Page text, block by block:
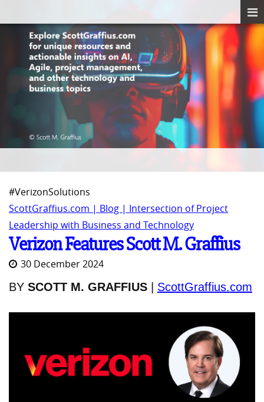
#VerizonSolutions
ScottGraffius.com | Blog | Intersection of Project
Leadership with Business and Technology
Verizon Features Scott M. Graffius
30 December 2024
BY SCOTT M. GRAFFIUS ScottGraffius.com